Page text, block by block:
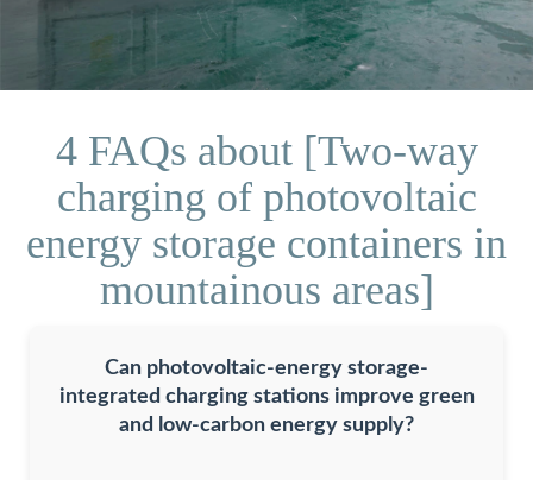
4 FAQs about [Two-way
charging of photovoltaic
energy storage containers in
mountainous areas]
Can photovoltaic-energy storage-
integrated charging stations improve green
and low-carbon energy supply?